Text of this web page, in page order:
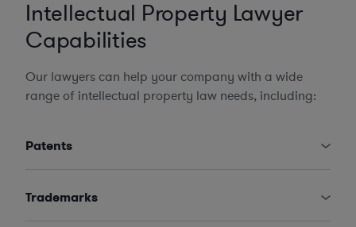
Intellectual Property Lawyer
Capabilities
Our lawyers can help your company with a wide
range of intellectual property law needs, including:
Patents
Trademarks